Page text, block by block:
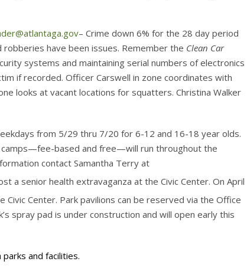
– Crime down 6% for the 28 day period
have been issues. Remember the Clean Car
systems and maintaining serial numbers of electronics
if recorded. Officer Carswell in zone coordinates with
looks at vacant locations for squatters. Christina Walker
from 5/29 thru 7/20 for 6-12 and 16-18 year olds.
based and free—will run throughout the
contact Samantha Terry at
a senior health extravaganza at the Civic Center. On April
Center. Park pavilions can be reserved via the Office
spray pad is under construction and will open early this
and facilities.